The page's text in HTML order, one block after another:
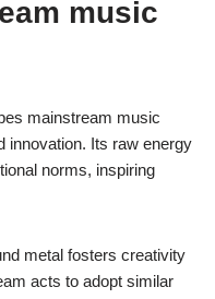
music
mainstream music
innovation. Its raw energy
norms, inspiring
metal fosters creativity
acts to adopt similar